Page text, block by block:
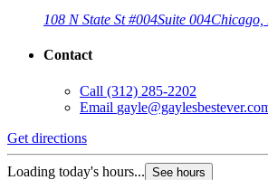
108 N State St #004Suite 004Chicago,
Contact
Call (312) 285-2202
Email
Get directions
Loading today's hours... See hours